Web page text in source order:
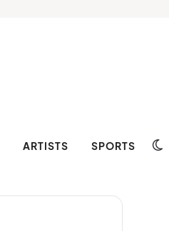
ARTISTS SPORTS